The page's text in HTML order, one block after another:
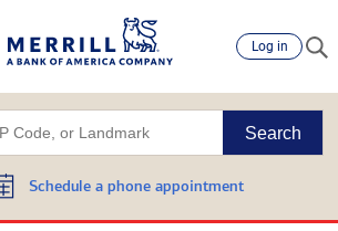
Log in
Search
Schedule a phone appointment